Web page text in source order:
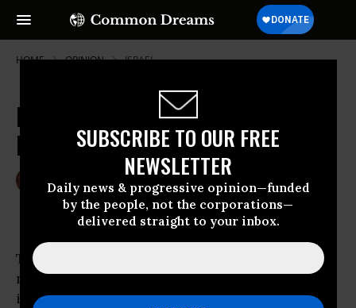
SUBSCRIBE TO OUR FREE
NEWSLETTER
Daily news & progressive opinion—funded
by the people, not the corporations—
delivered straight to your inbox.
HOME OPINION ISRAEL
Istiklal: When Is Independence
Day?
KATHY KELLY
Common Dreams
The city of Amman, Jordan, is awash with
numerous colorful signs that proclaim
independence, “Istiklal.” The word is found on